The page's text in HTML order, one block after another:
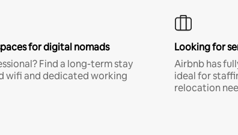
for digital nomads
Find a long-term stay
wifi and dedicated working
Looking for
Airbnb has
ideal for
relocation